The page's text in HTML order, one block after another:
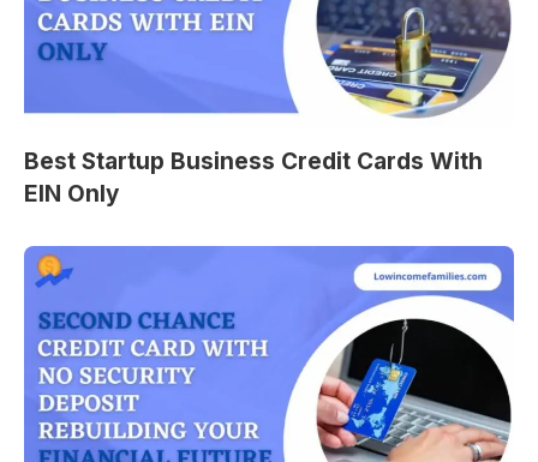
Best Startup Business Credit Cards With
EIN Only